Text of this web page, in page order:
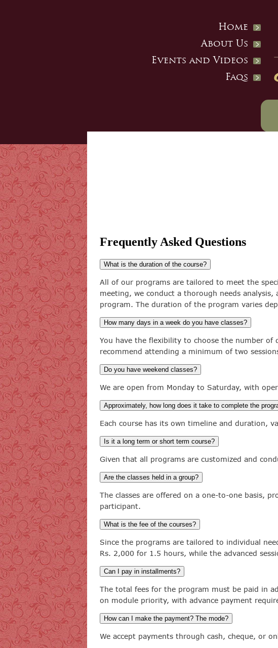
Home
About Us
Events and Videos
Faqs
Frequently Asked Questions
What is the duration of the course?
All of our programs are tailored to meet the
meeting, we conduct a thorough needs
program. The duration of the program varies
How many days in a week do you have classes?
You have the flexibility to choose the number of
recommend attending a minimum of two
Do you have weekend classes?
We are open from Monday to Saturday, with
Approximately, how long does it take to complete the
Each course has its own timeline and duration,
Is it a long term or short term course?
Given that all programs are customized and
Are the classes held in a group?
The classes are offered on a one-to-one basis,
participant.
What is the fee of the courses?
Since the programs are tailored to individual
Rs. 2,000 for 1.5 hours, while the advanced
Can I pay in installments?
The total fees for the program must be paid in
on module priority, with advance payment
How can I make the payment? The mode?
We accept payments through cash, cheque, or